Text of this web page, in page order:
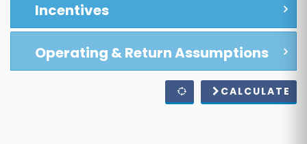
Incentives
Operating & Return Assumptions
CALCULATE